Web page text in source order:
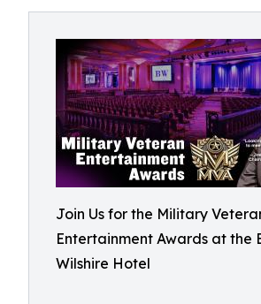
Join Us for the Military
Entertainment Awards at the
Wilshire Hotel